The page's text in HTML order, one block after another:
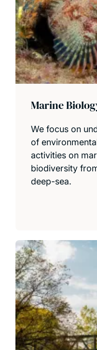
Marine
We focus on
of
activities on
biodiversity
deep-sea.